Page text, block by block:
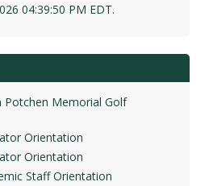
04:39:50 PM EDT.
Potchen Memorial Golf
Orientation
Orientation
Staff Orientation